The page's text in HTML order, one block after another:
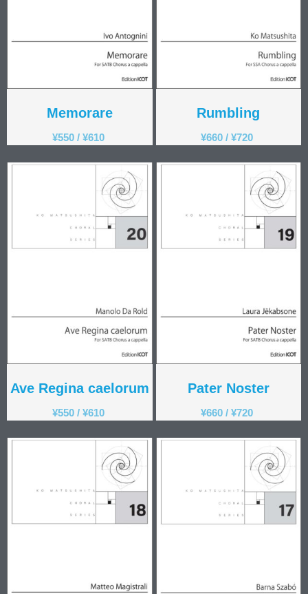
Memorare
¥550/ ¥610
Rumbling
¥660 /¥720
Ave Regina caelorum
¥550/ ¥610
Pater Noster
¥660 /¥720